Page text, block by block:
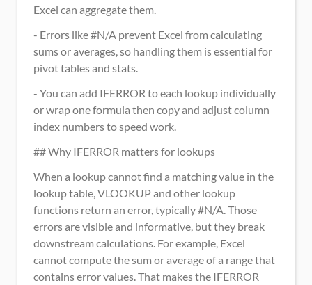
Excel can aggregate them.
- Errors like #N/A prevent Excel from calculating
sums or averages, so handling them is essential for
pivot tables and stats.
- You can add IFERROR to each lookup individually
or wrap one formula then copy and adjust column
index numbers to speed work.
## Why IFERROR matters for lookups
When a lookup cannot find a matching value in the
lookup table, VLOOKUP and other lookup
functions return an error, typically #N/A. Those
errors are visible and informative, but they break
downstream calculations. For example, Excel
cannot compute the sum or average of a range that
contains error values. That makes the IFERROR